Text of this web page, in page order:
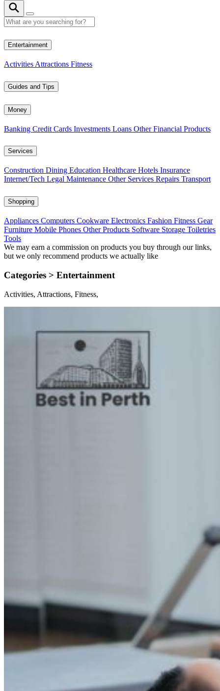
Entertainment
Activities Attractions Fitness
Guides and Tips
Money
Banking Credit Cards Investments Loans Other Financial Products
Services
Construction Dining Education Healthcare Hotels Insurance
Internet/Tech Legal Maintenance Other Services Repairs Transport
Shopping
Appliances Computers Cookware Electronics Fashion Fitness Gear
Furniture Mobile Phones Other Products Software Storage Toiletries
Tools
We may earn a commission on products you buy through our links,
but we only recommend products we actually like
Categories > Entertainment
Activities, Attractions, Fitness,